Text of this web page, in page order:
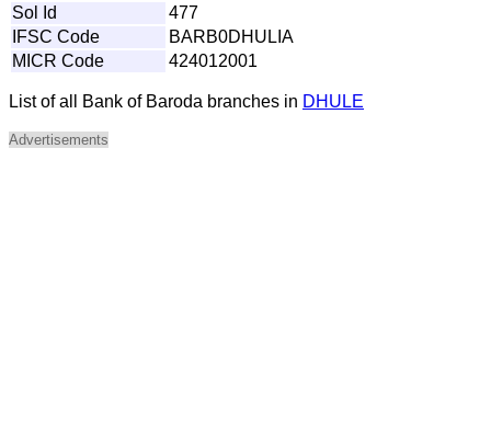
Sol Id
477
IFSC Code
BARB0DHULIA
MICR Code
424012001
List of all Bank of Baroda branches in DHULE
Advertisements